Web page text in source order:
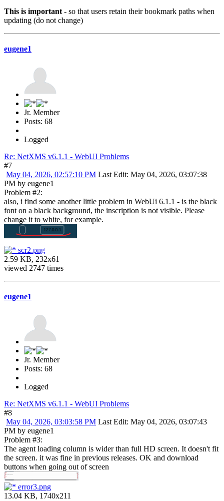
This is important - so that users retain their bookmark paths when
updating (do not change)
eugene1
Jr. Member
Posts: 68
Logged
Re: NetXMS v6.1.1 - WebUI Problems
#7
May 04, 2026, 02:57:10 PM Last Edit: May 04, 2026, 03:07:38
PM by eugene1
Problem #2:
also, i find some another little problem in WebUi 6.1.1 - is the black
font on a black background, the inscription is not visible. Please
change it to white, for example.
scr2.png
2.59 KB, 232x61
viewed 2747 times
eugene1
Jr. Member
Posts: 68
Logged
Re: NetXMS v6.1.1 - WebUI Problems
#8
May 04, 2026, 03:03:58 PM Last Edit: May 04, 2026, 03:07:43
PM by eugene1
Problem #3:
The agent loading column is wider than full HD screen. It doesn't fit
the screen. it was fine in previous releases. OK and download
buttons when going out of screen
error3.png
13.04 KB, 1740x211